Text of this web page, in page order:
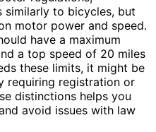
similarly to bicycles, but
motor power and speed.
have a maximum
a top speed of 20 miles
these limits, it might be
requiring registration or
distinctions helps you
avoid issues with law